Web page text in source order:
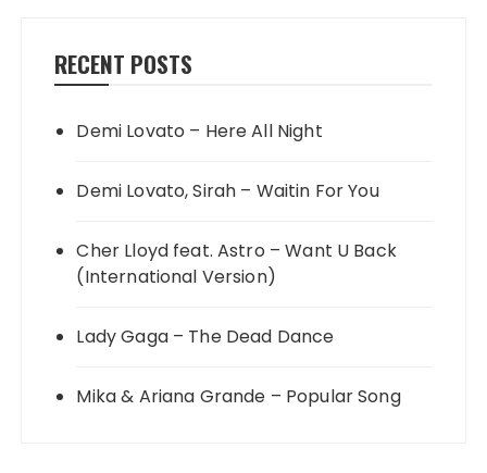
RECENT POSTS
Demi Lovato – Here All Night
Demi Lovato, Sirah – Waitin For You
Cher Lloyd feat. Astro – Want U Back
(International Version)
Lady Gaga – The Dead Dance
Mika & Ariana Grande – Popular Song